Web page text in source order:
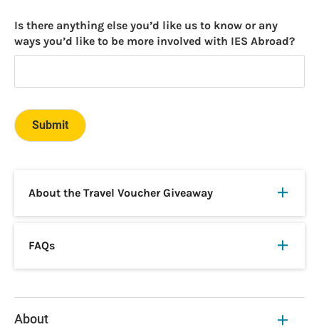
Is there anything else you’d like us to know or any
ways you’d like to be more involved with IES Abroad?
About the Travel Voucher Giveaway
FAQs
About